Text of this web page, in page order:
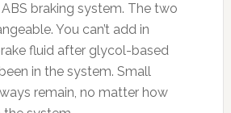
braking system. The two
You can’t add in
fluid after glycol-based
in the system. Small
remain, no matter how